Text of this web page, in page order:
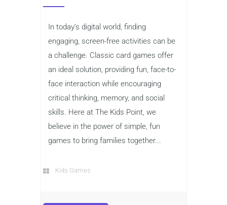
In today’s digital world, finding
engaging, screen-free activities can be
a challenge. Classic card games offer
an ideal solution, providing fun, face-to-
face interaction while encouraging
critical thinking, memory, and social
skills. Here at The Kids Point, we
believe in the power of simple, fun
games to bring families together...
Kids Games